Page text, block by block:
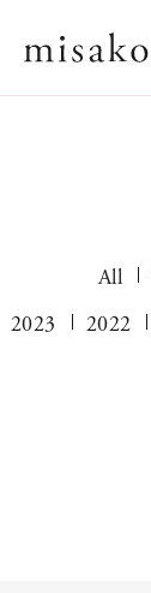
All
2023
2022